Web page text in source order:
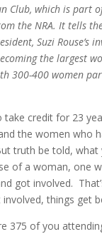
Club, which is part
the NRA. It tells
Suzi Rouse’s
the largest
300-400 women
take credit for 23
the women who
truth be told, what
of a woman, one
got involved.
things get
375 of you